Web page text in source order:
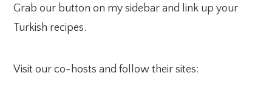
Grab our button on my sidebar and link up your
Turkish recipes.
Visit our co-hosts and follow their sites: